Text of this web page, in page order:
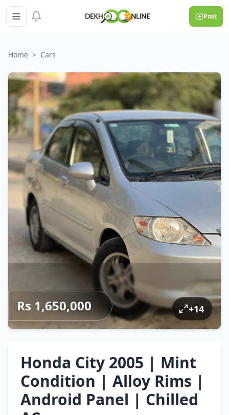
Post
Home > Cars
Rs 1,650,000 +14
Honda City 2005 | Mint
Condition | Alloy Rims |
Android Panel | Chilled